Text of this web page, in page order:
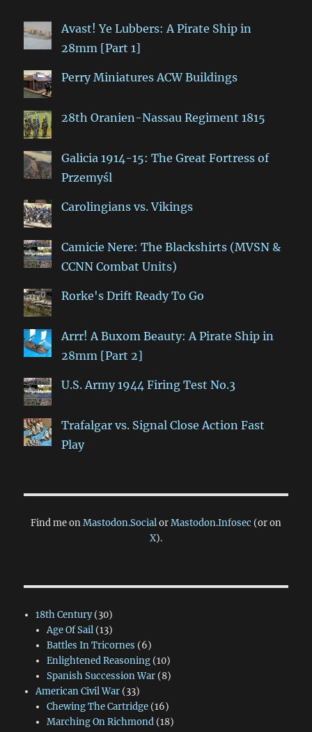
Avast! Ye Lubbers: A Pirate Ship in
28mm [Part 1]
Perry Miniatures ACW Buildings
28th Oranien-Nassau Regiment 1815
Galicia 1914-15: The Great Fortress of
Przemyśl
Carolingians vs. Vikings
Camicie Nere: The Blackshirts (MVSN &
CCNN Combat Units)
Rorke's Drift Ready To Go
Arrr! A Buxom Beauty: A Pirate Ship in
28mm [Part 2]
U.S. Army 1944 Firing Test No.3
Trafalgar vs. Signal Close Action Fast
Play
Find me onMastodon.SocialorMastodon.Infosec (or on
X).
18th Century(30)
Age Of Sail(13)
Battles In Tricornes (6)
Enlightened Reasoning(10)
Spanish Succession War(8)
American Civil War(33)
Chewing The Cartridge(16)
Marching On Richmond(18)